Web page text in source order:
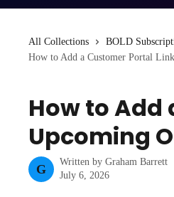
All Collections BOLD
How to Add a Customer Portal
How to Add
Upcoming
G
Written by Graham Barrett
July 6, 2026